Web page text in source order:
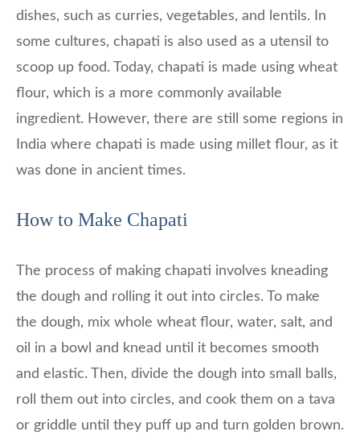
dishes, such as curries, vegetables, and lentils. In
some cultures, chapati is also used as a utensil to
scoop up food. Today, chapati is made using wheat
flour, which is a more commonly available
ingredient. However, there are still some regions in
India where chapati is made using millet flour, as it
was done in ancient times.
How to Make Chapati
The process of making chapati involves kneading
the dough and rolling it out into circles. To make
the dough, mix whole wheat flour, water, salt, and
oil in a bowl and knead until it becomes smooth
and elastic. Then, divide the dough into small balls,
roll them out into circles, and cook them on a tava
or griddle until they puff up and turn golden brown.